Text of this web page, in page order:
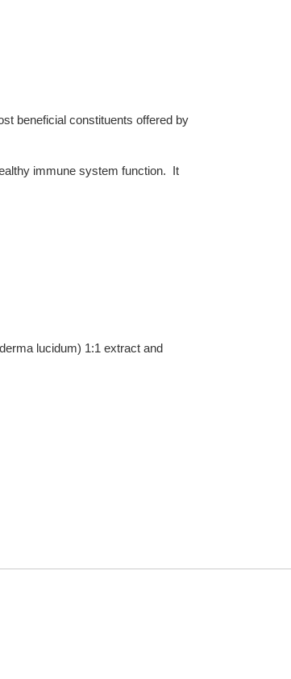
beneficial constituents offered by
immune system function. It
lucidum) 1:1 extract and